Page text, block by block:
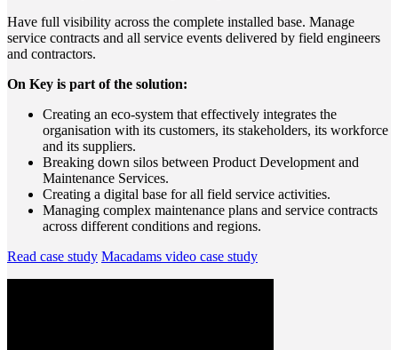
Have full visibility across the complete installed base. Manage
service contracts and all service events delivered by field engineers
and contractors.
On Key is part of the solution:
Creating an eco-system that effectively integrates the
organisation with its customers, its stakeholders, its workforce
and its suppliers.
Breaking down silos between Product Development and
Maintenance Services.
Creating a digital base for all field service activities.
Managing complex maintenance plans and service contracts
across different conditions and regions.
Read case study Macadams video case study